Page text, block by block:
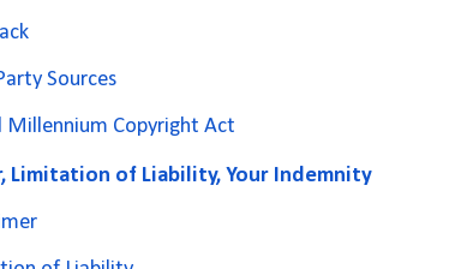
Sources
Millennium Copyright Act
Limitation of Liability, Your Indemnity